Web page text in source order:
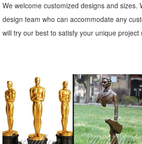
We welcome customized designs and sizes.
design team who can accommodate any
will try our best to satisfy your unique project